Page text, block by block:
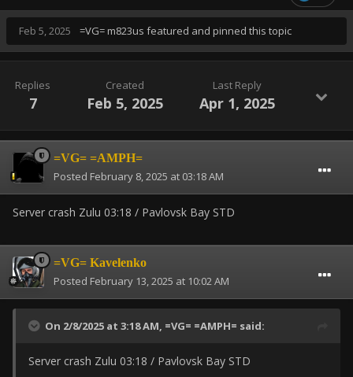
Feb 5, 2025 =VG= m823us featured and pinned this topic
Replies
7
Created
Feb 5, 2025
Last Reply
Apr 1, 2025
=VG= =AMPH=
Posted February 8, 2025 at 03:18 AM
Server crash Zulu 03:18 / Pavlovsk Bay STD
=VG= Kavelenko
Posted February 13, 2025 at 10:02 AM
On 2/8/2025 at 3:18 AM, =VG= =AMPH= said:
Server crash Zulu 03:18 / Pavlovsk Bay STD